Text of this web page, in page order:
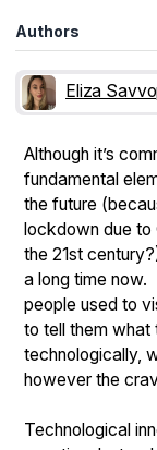
Authors
Eliza
Although it’s
fundamental
the future
lockdown due to
the 21st
a long time now.
people used to
to tell them what
technologically,
however the
Technological